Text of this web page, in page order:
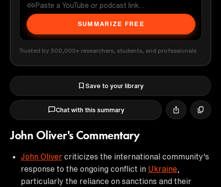
SUMMARIZE FREE
Trusted by 500,000+ researchers, students, and professionals
Save to your library
Chat with this summary
John Oliver's Commentary
John Oliver criticizes the international community's
response to the ongoing conflict in Ukraine
particularly the reliance on sanctions and their